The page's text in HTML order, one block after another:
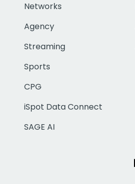
Networks
Agency
Streaming
Sports
CPG
iSpot Data Connect
SAGE AI